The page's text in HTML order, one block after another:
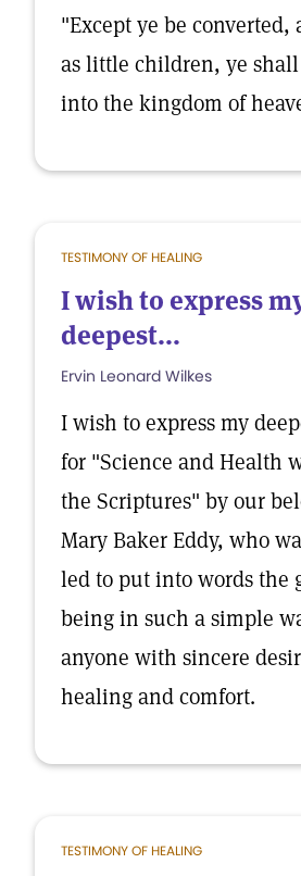
"Except ye be converted,
as little children, ye
into the kingdom of
TESTIMONY OF HEALING
I wish to express
deepest...
Ervin Leonard Wilkes
I wish to express my
for "Science and Health
the Scriptures" by our
Mary Baker Eddy, who
led to put into words the
being in such a simple
anyone with sincere
healing and comfort.
TESTIMONY OF HEALING